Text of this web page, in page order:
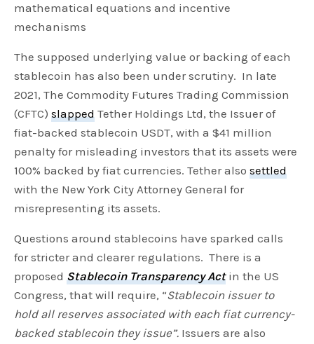
mathematical equations and incentive
mechanisms
The supposed underlying value or backing of each
stablecoin has also been under scrutiny. In late
2021, The Commodity Futures Trading Commission
(CFTC)slapped Tether Holdings Ltd, the Issuer of
fiat-backed stablecoin USDT, with a $41 million
penalty for misleading investors that its assets were
100% backed by fiat currencies. Tether alsosettled
with the New York City Attorney General for
misrepresenting its assets.
Questions around stablecoins have sparked calls
for stricter and clearer regulations. There is a
proposedStablecoin Transparency Actin the US
Congress, that will require, “Stablecoin issuer to
hold all reserves associated with each fiat currency-
backed stablecoin they issue”. Issuers are also